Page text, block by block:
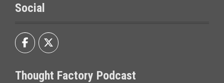
Social
Thought Factory Podcast